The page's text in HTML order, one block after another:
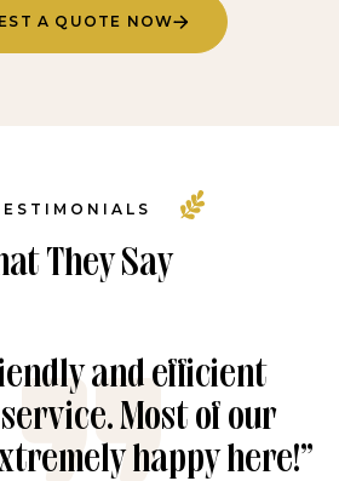
A QUOTE NOW
They Say
and efficient
Most of our
happy here!”